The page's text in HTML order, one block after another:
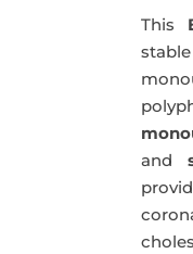
This
and